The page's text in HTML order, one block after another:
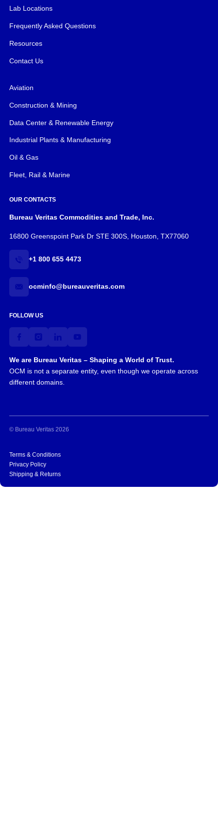
Lab Locations
Frequently Asked Questions
Resources
Contact Us
Aviation
Construction & Mining
Data Center & Renewable Energy
Industrial Plants & Manufacturing
Oil & Gas
Fleet, Rail & Marine
OUR CONTACTS
Bureau Veritas Commodities and Trade, Inc.
16800 Greenspoint Park Dr STE 300S, Houston, TX77060
+1 800 655 4473
ocminfo@bureauveritas.com
FOLLOW US
We are Bureau Veritas – Shaping a World of Trust.
OCM is not a separate entity, even though we operate across
different domains.
© Bureau Veritas 2026
Terms & Conditions
Privacy Policy
Shipping & Returns